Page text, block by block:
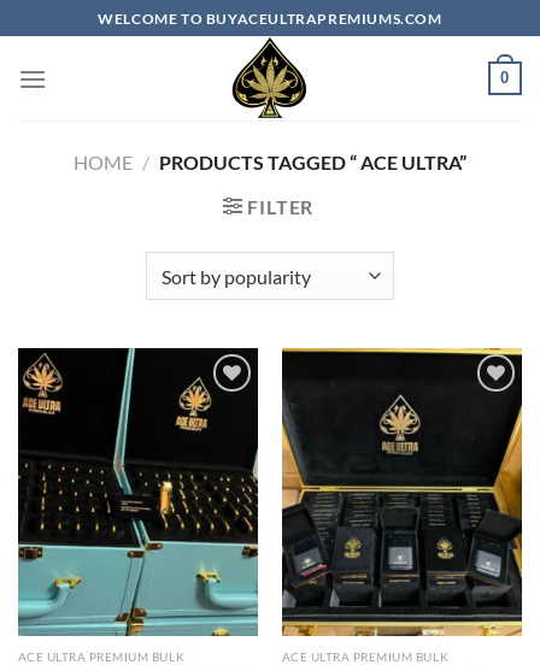
to
content
WELCOME TO BUYACEULTRAPREMIUMS.COM
0
HOME / PRODUCTS TAGGED “​ ACE ULTRA​”
FILTER
Add to
wishlist
ACE ULTRA PREMIUM BULK ACE ULTRA PREMIUM BULK